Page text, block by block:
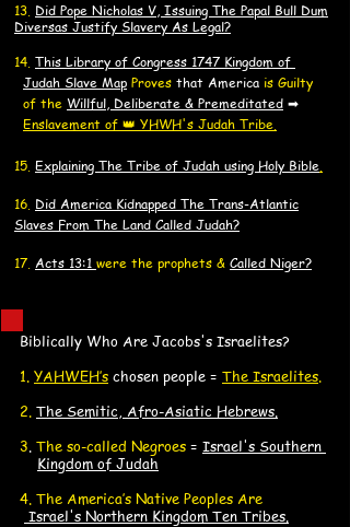
13. Did Pope Nicholas V, Issuing The Papal Bull Dum
Diversas Justify Slavery As Legal?
14. ​This Library of Congress 1747 Kingdom of
Judah Slave Map Proves that America is Guilty
of the Willful, Deliberate & Premeditated ➡
Enslavement of 👑 YHWH's Judah Tribe.
15. Explaining The Tribe of Judah using Holy Bible
16. Did America Kidnapped The Trans-Atlantic
Slaves From The Land Called Judah?
17. Acts 13:1 were the prophets & Called Niger?
Biblically Who Are Jacobs's Israelites?
​1. YAHWEH’s chosen people = The Israelites.
2. The Semitic, Afro-Asiatic Hebrews.
3. The so-called Negroes = Israel's Southern
Kingdom of Judah
4. The America’s Native Peoples Are
Israel's Northern Kingdom Ten Tribes.